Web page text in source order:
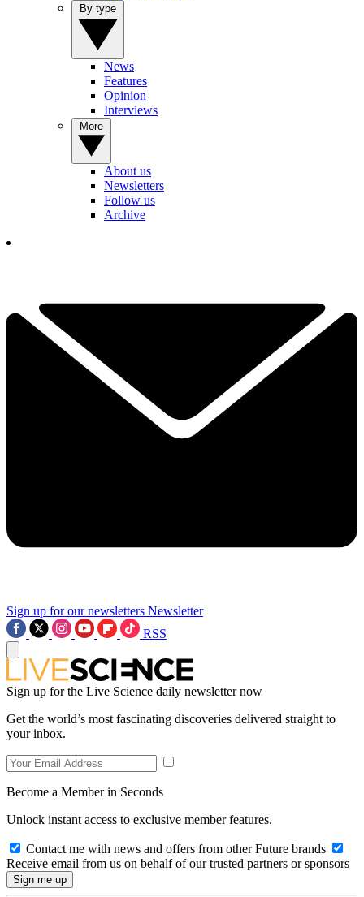
News
Features
Opinion
Interviews
About us
Newsletters
Follow us
Archive
Sign up for our newsletters Newsletter
RSS
Sign up for the Live Science daily newsletter now
Get the world’s most fascinating discoveries delivered straight to
your inbox.
Become a Member in Seconds
Unlock instant access to exclusive member features.
Contact me with news and offers from other Future brands
Receive email from us on behalf of our trusted partners or sponsors